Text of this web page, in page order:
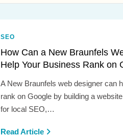
SEO
How Can a New Braunfels
Help Your Business Rank on
A New Braunfels web designer can
rank on Google by building a
for local SEO,…
Read Article